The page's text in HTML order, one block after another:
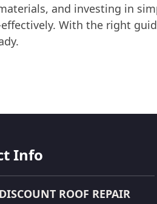
and investing in
With the right
Info
ROOF REPAIR